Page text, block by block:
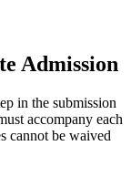
Admission
in the submission
accompany each
cannot be waived